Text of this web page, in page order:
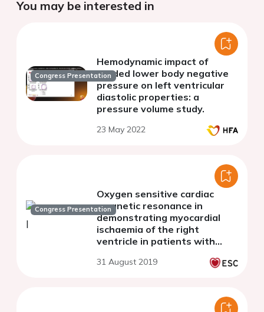
You may be interested in
Congress Presentation
Hemodynamic impact of
graded lower body negative
pressure on left ventricular
diastolic properties: a
pressure volume study.
23 May 2022
Congress Presentation
Oxygen sensitive cardiac
magnetic resonance in
demonstrating myocardial
ischaemia of the right
ventricle in patients with
hypertension.
31 August 2019